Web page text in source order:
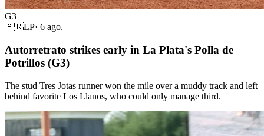
G3
🇦🇷LP· 6 ago.
Autorretrato strikes early in La Plata's Polla de
Potrillos (G3)
The stud Tres Jotas runner won the mile over a muddy track and left
behind favorite Los Llanos, who could only manage third.